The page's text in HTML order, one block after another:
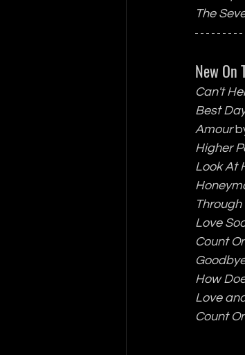
The
New On
Can't
Best
Amour
Higher
Look At
Through
Love
Count
How
Love
Count